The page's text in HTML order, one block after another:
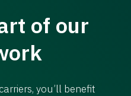
of our
you’ll benefit